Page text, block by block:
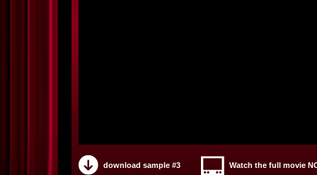
download sample #3 Watch the full movie